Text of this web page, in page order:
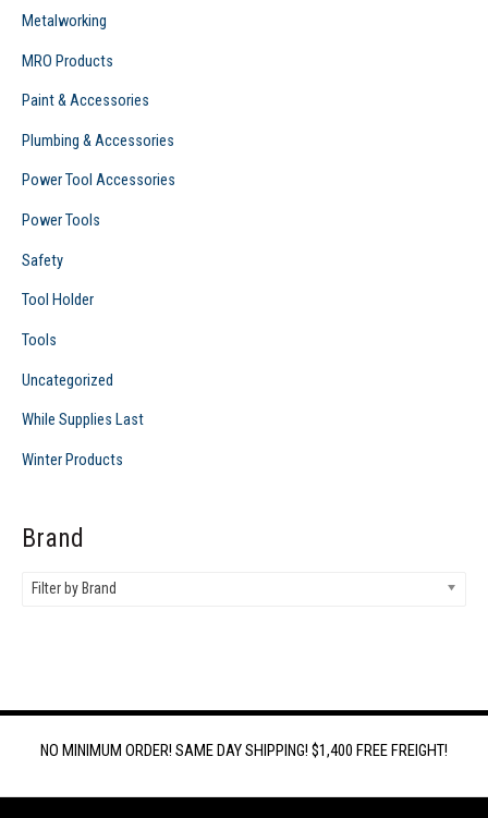
Metalworking
MRO Products
Paint & Accessories
Plumbing & Accessories
Power Tool Accessories
Power Tools
Safety
Tool Holder
Tools
Uncategorized
While Supplies Last
Winter Products
Brand
Filter by Brand
NO MINIMUM ORDER! SAME DAY SHIPPING! $1,400 FREE FREIGHT!